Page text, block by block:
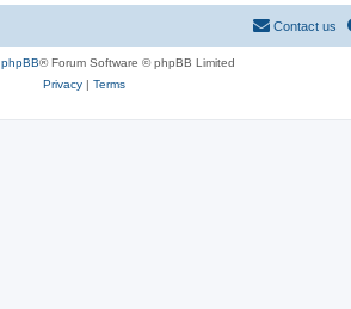
Contact us
phpBB® Forum Software © phpBB Limited
Privacy| Terms